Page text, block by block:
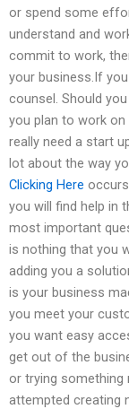
or spend some
understand and
commit to work,
your business.If
counsel. Should
you plan to work
really need a start
lot about the way
Clicking Here
you will find help in
most important
is nothing that you
adding you a
is your business
you meet your
you want easy
get out of the
or trying something
attempted creating